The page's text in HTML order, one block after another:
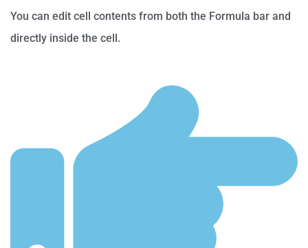
You can edit cell contents from both the Formula bar and
directly inside the cell.